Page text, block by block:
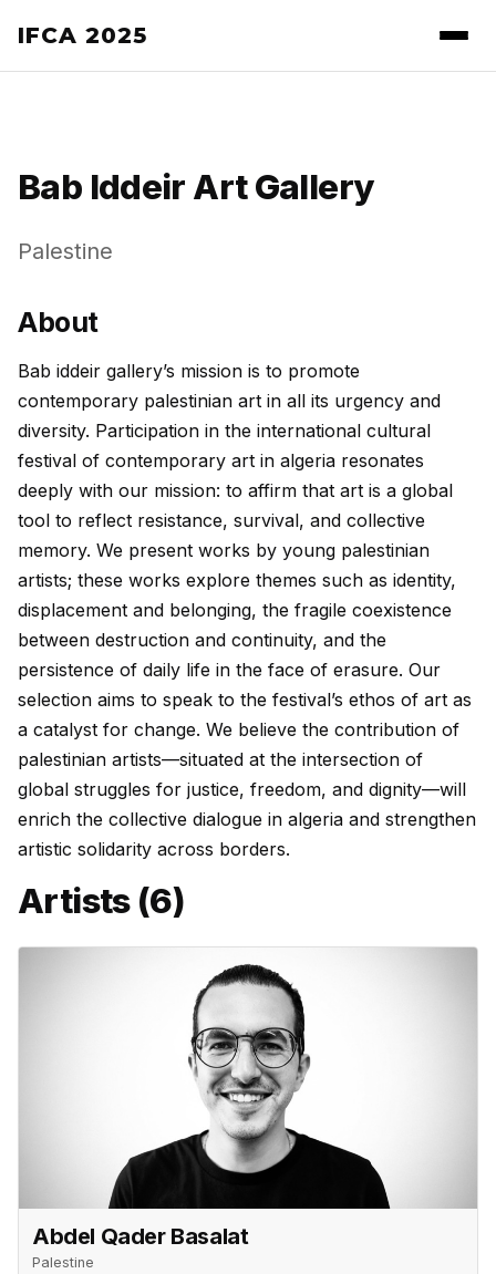
IFCA 2025
Bab Iddeir Art Gallery
Palestine
About
Bab iddeir gallery’s mission is to promote
contemporary palestinian art in all its urgency and
diversity. Participation in the international cultural
festival of contemporary art in algeria resonates
deeply with our mission: to affirm that art is a global
tool to reflect resistance, survival, and collective
memory. We present works by young palestinian
artists; these works explore themes such as identity,
displacement and belonging, the fragile coexistence
between destruction and continuity, and the
persistence of daily life in the face of erasure. Our
selection aims to speak to the festival’s ethos of art as
a catalyst for change. We believe the contribution of
palestinian artists—situated at the intersection of
global struggles for justice, freedom, and dignity—will
enrich the collective dialogue in algeria and strengthen
artistic solidarity across borders.
Artists (6)
Abdel Qader Basalat
Palestine